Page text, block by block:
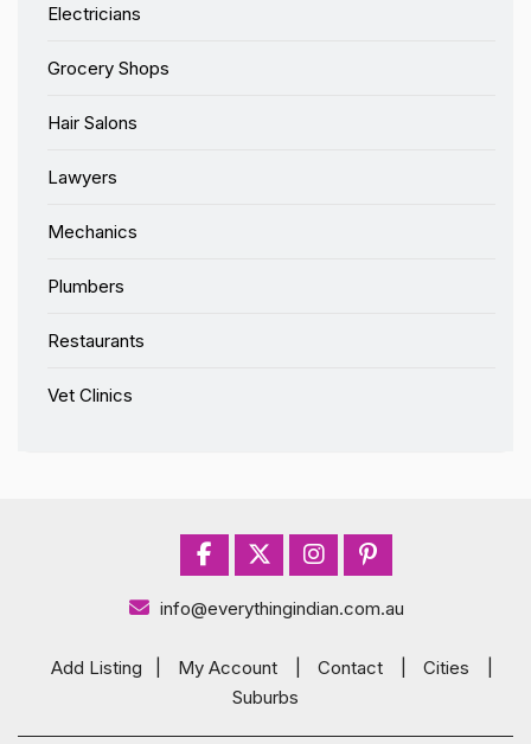
Electricians
Grocery Shops
Hair Salons
Lawyers
Mechanics
Plumbers
Restaurants
Vet Clinics
info@everythingindian.com.au
Add Listing My Account Contact Cities
Suburbs